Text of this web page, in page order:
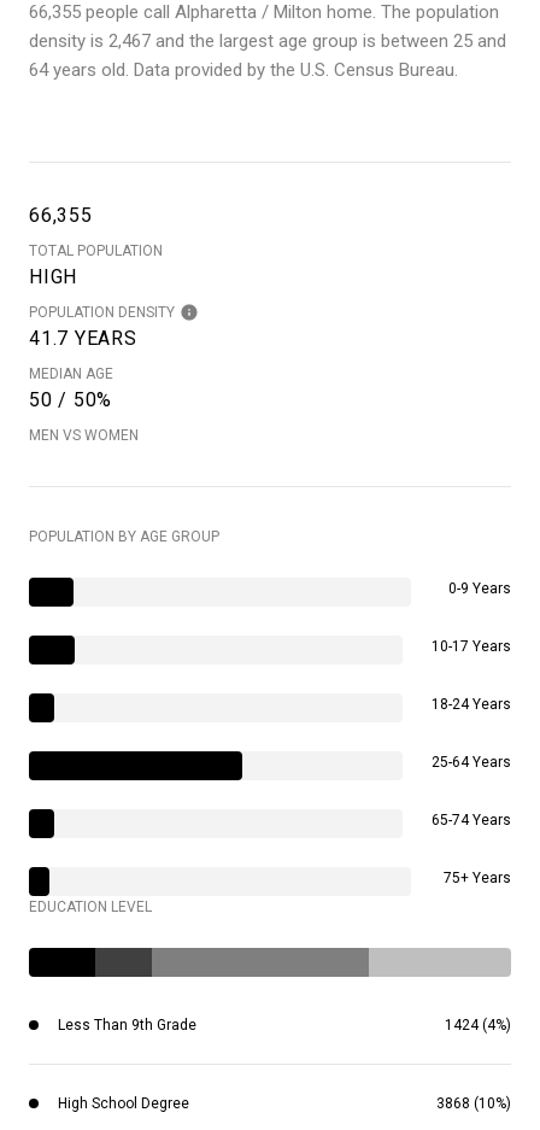
66,355 people call Alpharetta / Milton home. The population
density is 2,467 and the largest age group is between 25 and
64 years old. Data provided by the U.S. Census Bureau.
66,355
TOTAL POPULATION
HIGH
POPULATION DENSITY
41.7 YEARS
MEDIAN AGE
50 / 50%
MEN VS WOMEN
POPULATION BY AGE GROUP
0-9 Years
10-17 Years
18-24 Years
25-64 Years
65-74 Years
75+ Years
EDUCATION LEVEL
Less Than 9th Grade 1424 (4%)
High School Degree 3868 (10%)